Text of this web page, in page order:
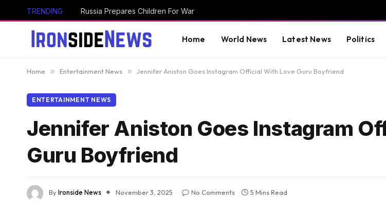
TRENDING Russia Prepares Children For War
Home World News Latest News Politics
Home » Entertainment News » Jennifer Aniston Goes Instagram Official With Love Guru Boyfriend
ENTERTAINMENT NEWS
Jennifer Aniston Goes Instagram
Guru Boyfriend
ByIronside News November 3, 2025 No Comments 5 Mins Read